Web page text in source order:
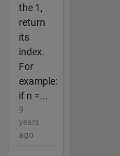
the 1,
return
its
index.
For
example:
if n =...
9
years
ago